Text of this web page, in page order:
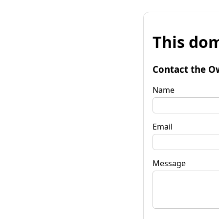
This
Contact the
Name
Email
Message